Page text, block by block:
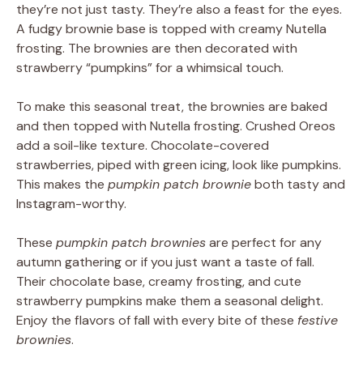
they’re not just tasty. They’re also a feast for the eyes.
A fudgy brownie base is topped with creamy Nutella
frosting. The brownies are then decorated with
strawberry “pumpkins” for a whimsical touch.
To make this seasonal treat, the brownies are baked
and then topped with Nutella frosting. Crushed Oreos
add a soil-like texture. Chocolate-covered
strawberries, piped with green icing, look like pumpkins.
This makes the pumpkin patch brownieboth tasty and
Instagram-worthy.
These pumpkin patch browniesare perfect for any
autumn gathering or if you just want a taste of fall.
Their chocolate base, creamy frosting, and cute
strawberry pumpkins make them a seasonal delight.
Enjoy the flavors of fall with every bite of these festive
brownies.